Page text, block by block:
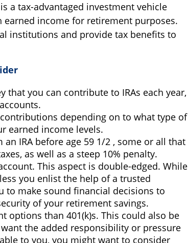
a tax-advantaged investment vehicle
income for retirement purposes.
institutions and provide tax benefits to
that you can contribute to IRAs each year,
depending on to what type of
earned income levels.
IRA before age 59 1/2 , some or all that
as well as a steep 10% penalty.
This aspect is double-edged. While
you enlist the help of a trusted
to make sound financial decisions to
of your retirement savings.
options than 401(k)s. This could also be
the added responsibility or pressure
to you, you might want to consider